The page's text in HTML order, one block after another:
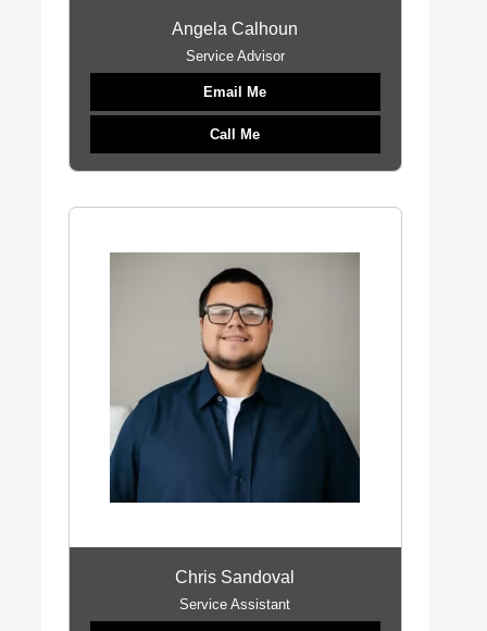
Angela Calhoun
Service Advisor
Email Me
Call Me
Chris Sandoval
Service Assistant